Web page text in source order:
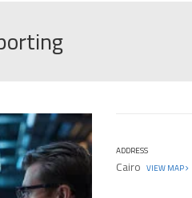
ADDRESS
Cairo VIEW MAP